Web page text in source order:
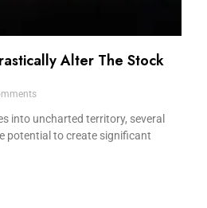
Alter The Stock
into uncharted territory, several
potential to create significant